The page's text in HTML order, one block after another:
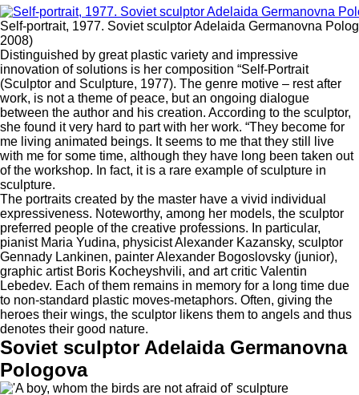
Self-portrait, 1977. Soviet sculptor Adelaida Germanovna
2008)
Distinguished by great plastic variety and impressive
innovation of solutions is her composition “Self-Portrait
(Sculptor and Sculpture, 1977). The genre motive – rest after
work, is not a theme of peace, but an ongoing dialogue
between the author and his creation. According to the sculptor,
she found it very hard to part with her work. “They become for
me living animated beings. It seems to me that they still live
with me for some time, although they have long been taken out
of the workshop. In fact, it is a rare example of sculpture in
sculpture.
The portraits created by the master have a vivid individual
expressiveness. Noteworthy, among her models, the sculptor
preferred people of the creative professions. In particular,
pianist Maria Yudina, physicist Alexander Kazansky, sculptor
Gennady Lankinen, painter Alexander Bogoslovsky (junior),
graphic artist Boris Kocheyshvili, and art critic Valentin
Lebedev. Each of them remains in memory for a long time due
to non-standard plastic moves-metaphors. Often, giving the
heroes their wings, the sculptor likens them to angels and thus
denotes their good nature.
Soviet sculptor Adelaida Germanovna
Pologova